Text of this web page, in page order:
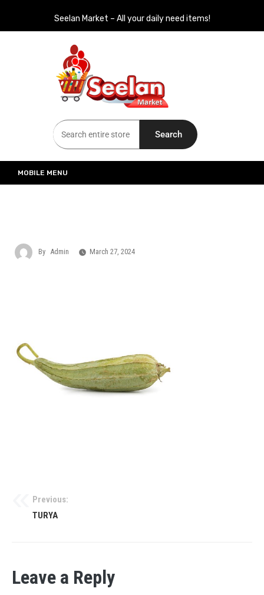
Seelan Market – All your daily need items!
Seelan Market
Online Grocery Shopping for all your daily need in Switzerland
Search
MOBILE MENU
By Admin March 27, 2024
Previous:
TURYA
Leave a Reply